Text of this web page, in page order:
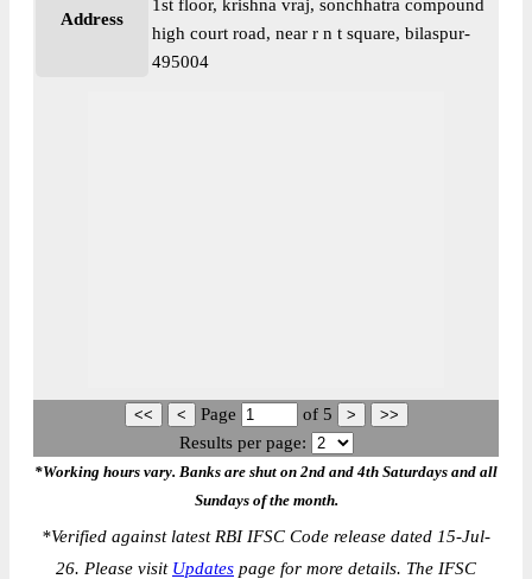
Address
1st floor, krishna vraj, sonchhatra compound
high court road, near r n t square, bilaspur-
495004
Page of 5
Results per page:
*Working hours vary. Banks are shut on 2nd and 4th Saturdays and all
Sundays of the month.
*Verified against latest RBI IFSC Code release dated 15-Jul-
26. Please visit Updates page for more details. The IFSC